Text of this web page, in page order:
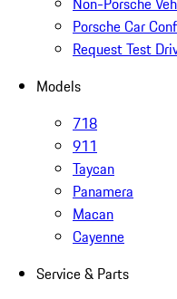
Porsche Car
Request Test
Models
718
911
Taycan
Panamera
Macan
Cayenne
Service & Parts